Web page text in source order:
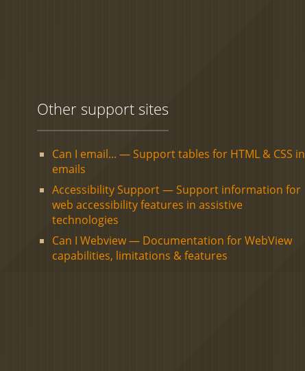
Other support sites
Can I email... — Support tables for HTML & CSS in
emails
Accessibility Support — Support information for
web accessibility features in assistive
technologies
Can I Webview — Documentation for WebView
capabilities, limitations & features